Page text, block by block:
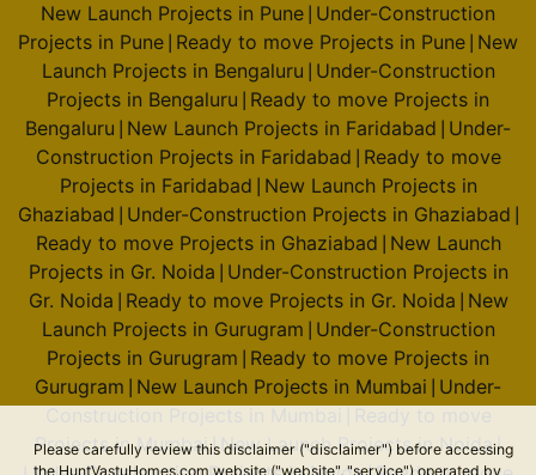
7 Vastu Compliant Property
Prestige North Point
Kammanahalli
2 Vastu Compliant Property
Prestige Song Of The South
Begur Road
36 Vastu Compliant Property
Prestige Jade Pavillion
Bhoganhalli
Please carefully review this disclaimer ("disclaimer") before accessing
the HuntVastuHomes.com website ("website", "service") operated by
New Launch Projects in Pune Under-Construction
Projects in Pune Ready to move Projects in Pune New
Launch Projects in Bengaluru Under-Construction
Projects in Bengaluru Ready to move Projects in
Bengaluru New Launch Projects in Faridabad Under-
Construction Projects in Faridabad Ready to move
Projects in Faridabad New Launch Projects in
Ghaziabad Under-Construction Projects in Ghaziabad
Ready to move Projects in Ghaziabad New Launch
Projects in Gr. Noida Under-Construction Projects in
Gr. Noida Ready to move Projects in Gr. Noida New
Launch Projects in Gurugram Under-Construction
Projects in Gurugram Ready to move Projects in
Gurugram New Launch Projects in Mumbai Under-
Projects in Mumbai|New Launch Projects in Noida|